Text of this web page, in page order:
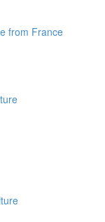
from France